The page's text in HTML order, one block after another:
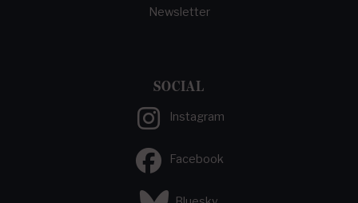
Newsletter
SOCIAL
Instagram
Facebook